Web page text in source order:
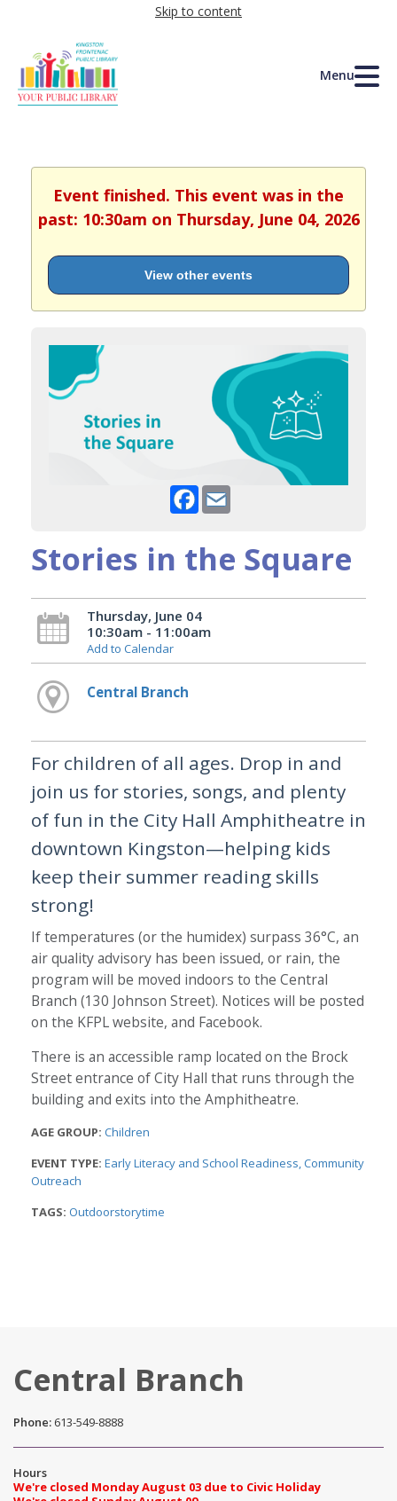
Skip to content
Menu
Event finished. This event was in the
past: 10:30am on Thursday, June 04, 2026
View other events
Facebook
Stories in the Square
Thursday, June 04
10:30am - 11:00am
Add to Calendar
Central Branch
For children of all ages. Drop in and
join us for stories, songs, and plenty
of fun in the City Hall Amphitheatre in
downtown Kingston—helping kids
keep their summer reading skills
strong!
If temperatures (or the humidex) surpass 36°C, an
air quality advisory has been issued, or rain, the
program will be moved indoors to the Central
Branch (130 Johnson Street). Notices will be posted
on the KFPL website, and Facebook.
There is an accessible ramp located on the Brock
Street entrance of City Hall that runs through the
building and exits into the Amphitheatre.
AGE GROUP: Children
EVENT TYPE: Early Literacy and School Readiness Community
Outreach
TAGS: Outdoorstorytime
Central Branch
Phone: 613-549-8888
Hours
We're closed Monday August 03 due to Civic Holiday